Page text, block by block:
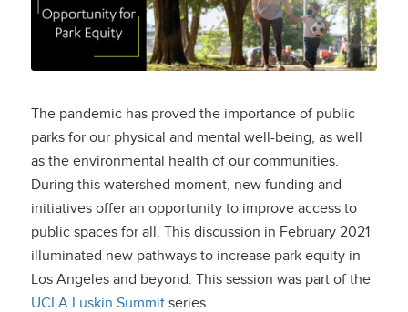
Opportunity for Park
Equity
The pandemic has proved the importance of public
parks for our physical and mental well-being, as well
as the environmental health of our communities.
During this watershed moment, new funding and
initiatives offer an opportunity to improve access to
public spaces for all. This discussion in February 2021
illuminated new pathways to increase park equity in
Los Angeles and beyond. This session was part of the
UCLA Luskin Summitseries.